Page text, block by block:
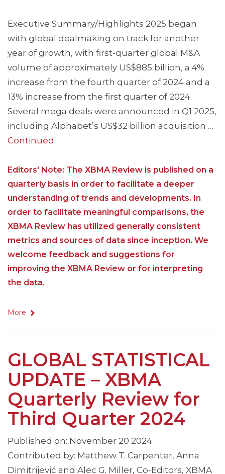
Executive Summary/Highlights 2025 began
with global dealmaking on track for another
year of growth, with first-quarter global M&A
volume of approximately US$885 billion, a 4%
increase from the fourth quarter of 2024 and a
13% increase from the first quarter of 2024.
Several mega deals were announced in Q1 2025,
including Alphabet’s US$32 billion acquisition …
Continued
Editors' Note: The XBMA Review is published on a
quarterly basis in order to facilitate a deeper
understanding of trends and developments. In
order to facilitate meaningful comparisons, the
XBMA Review has utilized generally consistent
metrics and sources of data since inception. We
welcome feedback and suggestions for
improving the XBMA Review or for interpreting
the data.
More
GLOBAL STATISTICAL
UPDATE – XBMA
Quarterly Review for
Third Quarter 2024
Published on: November 20 2024
Contributed by: Matthew T. Carpenter, Anna
Dimitrijević and Alec G. Miller, Co-Editors, XBMA